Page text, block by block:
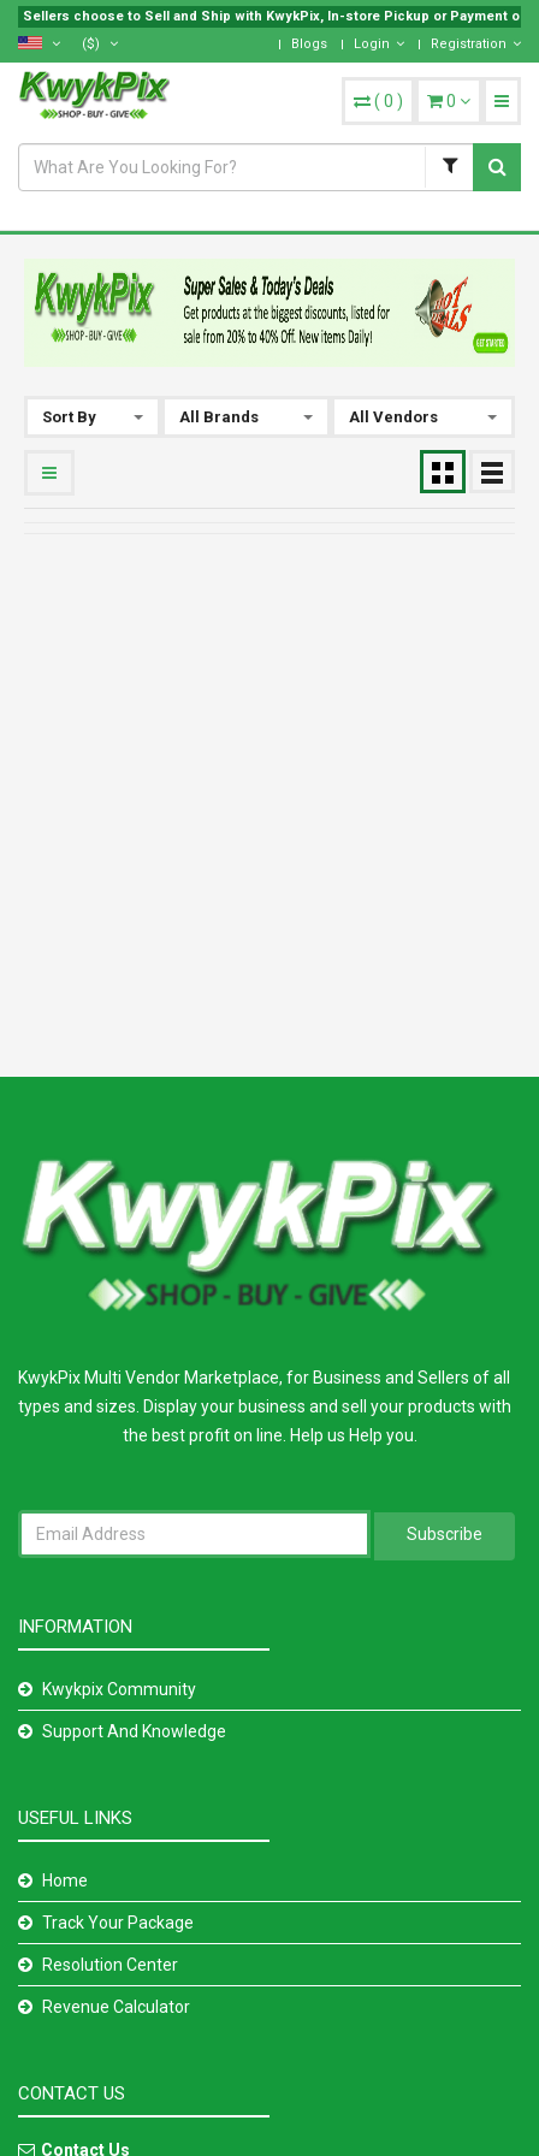
Sellers choose to Sell and Ship with KwykPix, In-store Pickup or Payment on
($)
Blogs Login Registration
( 0 ) 0
Sort By All Brands All Vendors
KwykPix Multi Vendor Marketplace, for Business and Sellers of all
types and sizes. Display your business and sell your products with
the best profit on line. Help us Help you.
Subscribe
INFORMATION
Kwykpix Community
Support And Knowledge
USEFUL LINKS
Home
Track Your Package
Resolution Center
Revenue Calculator
CONTACT US
Contact Us